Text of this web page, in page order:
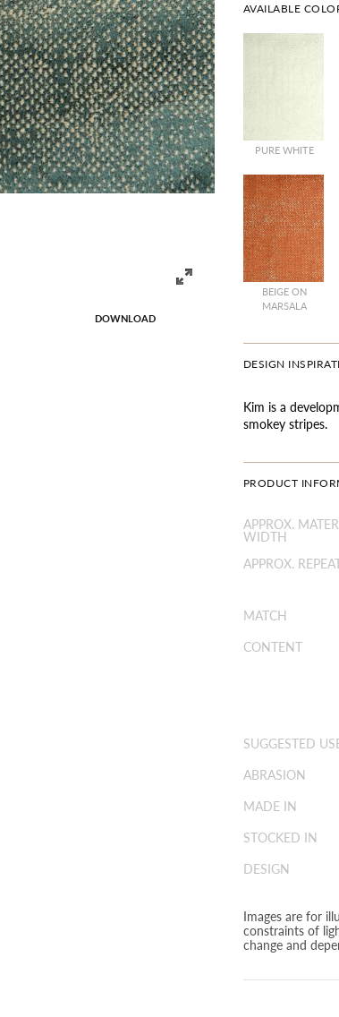
AVAILABLE
PURE WHITE
BEIGE ON
MARSALA
DESIGN
Kim is a
smokey stripes.
PRODUCT
APPROX.
WIDTH
APPROX.
MATCH
CONTENT
SUGGESTED
ABRASION
MADE IN
STOCKED IN
DESIGN
Images are for
constraints of
change and
DOWNLOAD